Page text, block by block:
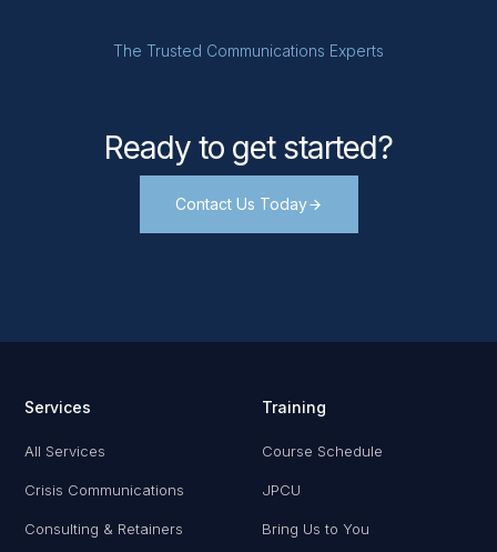
The Trusted Communications Experts
Ready to get started?
Contact Us Today
Services
All Services
Crisis Communications
Consulting & Retainers
Training
Course Schedule
JPCU
Bring Us to You